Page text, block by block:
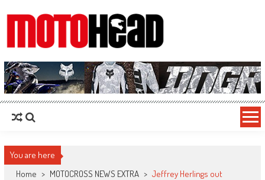
MotoHead
Fresh dirt bike action for the real MotoHead!
You are here
Home > MOTOCROSS NEWS EXTRA > Jeffrey Herlings out